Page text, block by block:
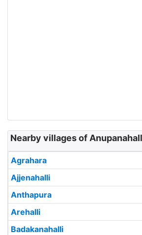
Nearby villages of
Agrahara
Ajjenahalli
Anthapura
Arehalli
Badakanahalli